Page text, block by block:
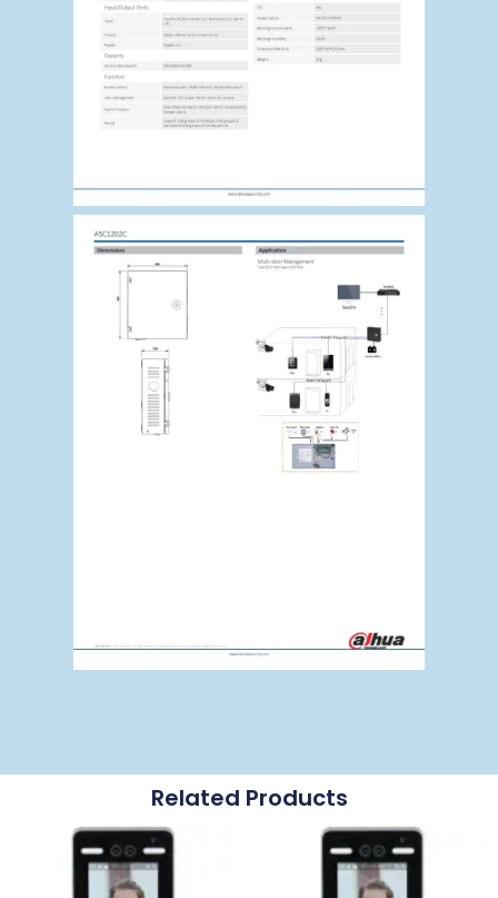
Related Products